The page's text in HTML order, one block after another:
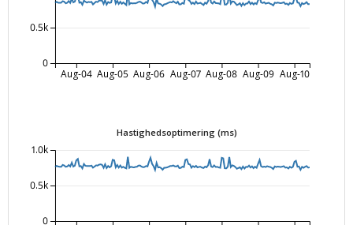
Aug-04 Aug-05 Aug-06 Aug-07 Aug-08 Aug-09 Aug-10
0
0.5k
Hastighedsoptimering (ms)
0
0.5k
1.0k